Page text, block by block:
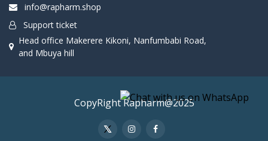
info@rapharm.shop
Support ticket
Head office Makerere Kikoni, Nanfumbabi Road,
and Mbuya hill
CopyRight Rapharm@2025